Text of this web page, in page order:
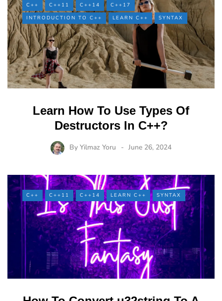
C++ C++11 C++14
C++17
INTRODUCTION TO C++
LEARN C++ SYNTAX
Learn How To Use Types Of
Destructors In C++?
By Yilmaz Yoru June 26, 2024
C++ C++11 C++14 LEARN C++ SYNTAX